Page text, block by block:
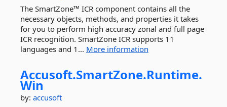
The SmartZone™ ICR component contains all the
necessary objects, methods, and properties it takes
for you to perform high accuracy zonal and full page
ICR recognition. SmartZone ICR supports 11
languages and 1... More information
Accusoft.SmartZone.Runtime.
Win
by: accusoft